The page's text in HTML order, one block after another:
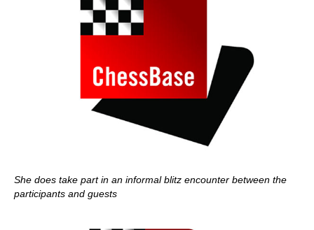
She does take part in an informal blitz encounter between the
participants and guests